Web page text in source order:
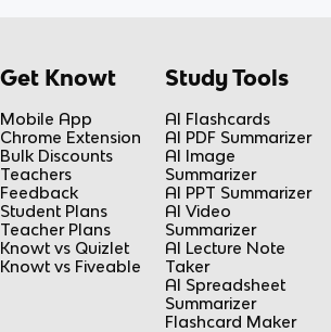
Get Knowt
Mobile App
Chrome Extension
Bulk Discounts
Teachers
Feedback
Student Plans
Teacher Plans
Knowt vs Quizlet
Knowt vs Fiveable
Study Tools
AI Flashcards
AI PDF Summarizer
AI Image
Summarizer
AI PPT Summarizer
AI Video
Summarizer
AI Lecture Note
Taker
AI Spreadsheet
Summarizer
Flashcard Maker